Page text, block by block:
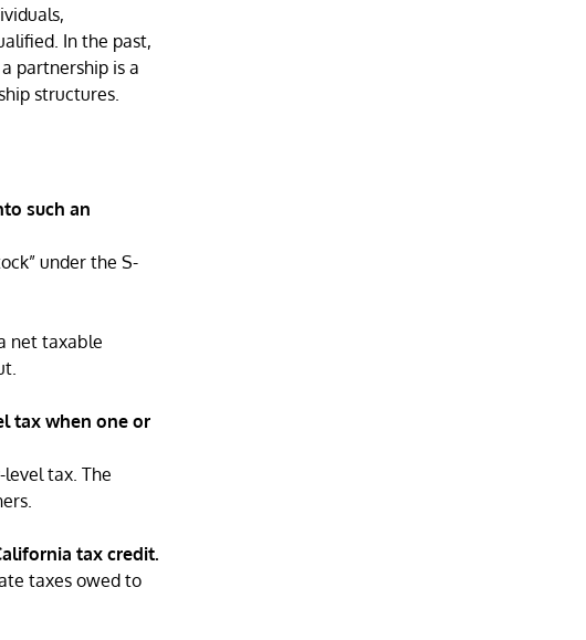
In the past,
partnership is a
structures.
such an
under the S-
net taxable
tax when one or
tax. The
tax credit.
taxes owed to